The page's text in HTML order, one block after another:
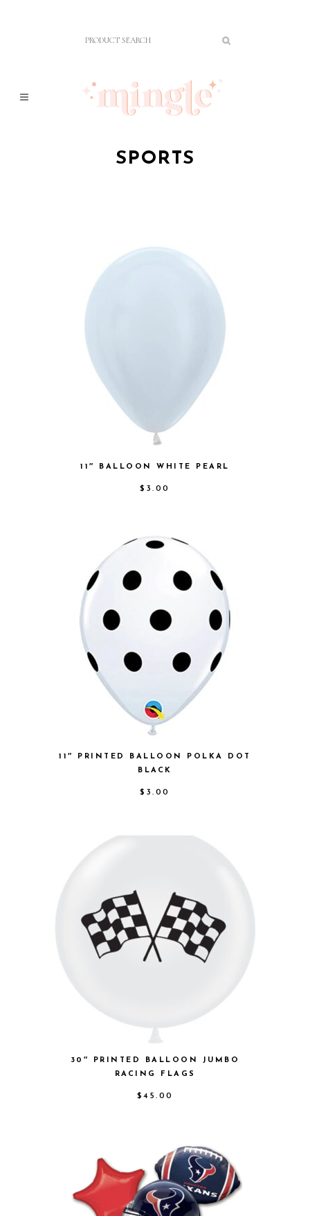
SPORTS
11″ BALLOON WHITE PEARL
$ 3.00
11″ PRINTED BALLOON POLKA DOT
BLACK
$ 3.00
30″ PRINTED BALLOON JUMBO
RACING FLAGS
$ 45.00